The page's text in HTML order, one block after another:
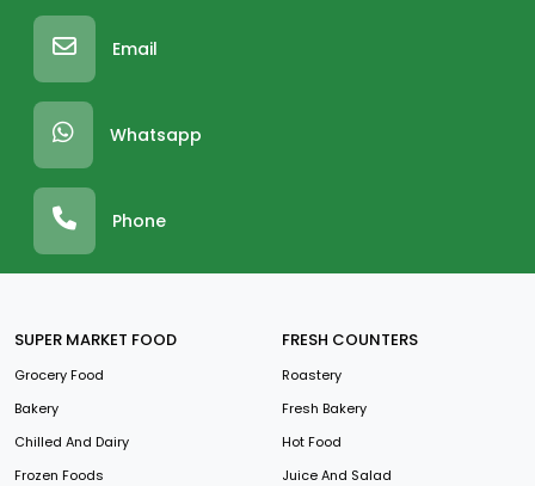
Email
Whatsapp
Phone
SUPER MARKET FOOD
Grocery Food
Bakery
Chilled And Dairy
Frozen Foods
FRESH COUNTERS
Roastery
Fresh Bakery
Hot Food
Juice And Salad